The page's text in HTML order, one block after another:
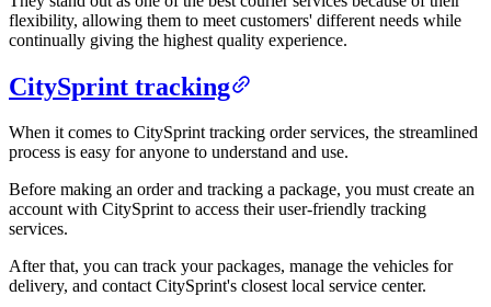
flexibility, allowing them to meet customers' different needs while
continually giving the highest quality experience.
CitySprint tracking
When it comes to CitySprint tracking order services, the streamlined
process is easy for anyone to understand and use.
Before making an order and tracking a package, you must create an
account with CitySprint to access their user-friendly tracking
services.
After that, you can track your packages, manage the vehicles for
delivery, and contact CitySprint's closest local service center.